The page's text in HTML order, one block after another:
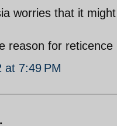
worries that it
reason for
at 7:49 PM